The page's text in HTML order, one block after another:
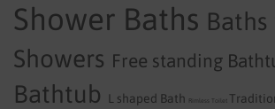
Shower Baths
Showers Free standing
Bathtub L shaped Bath Rimless Toilet